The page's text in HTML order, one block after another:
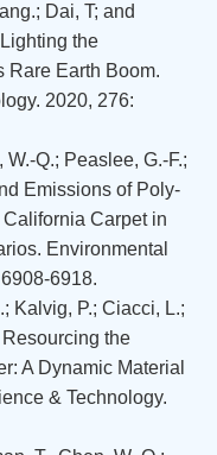
Dai, T; and
the
Rare Earth Boom.
2020, 276:
Q.; Peaslee, G.-F.;
Emissions of Poly-
Carpet in
Environmental
6918.
Kalvig, P.; Ciacci, L.;
the
A Dynamic Material
& Technology.